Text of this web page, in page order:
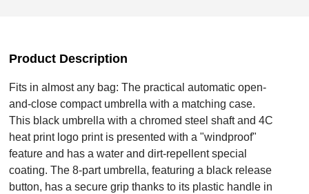
Product Description
Fits in almost any bag: The practical automatic open-
and-close compact umbrella with a matching case.
This black umbrella with a chromed steel shaft and 4C
heat print logo print is presented with a "windproof"
feature and has a water and dirt-repellent special
coating. The 8-part umbrella, featuring a black release
button, has a secure grip thanks to its plastic handle in